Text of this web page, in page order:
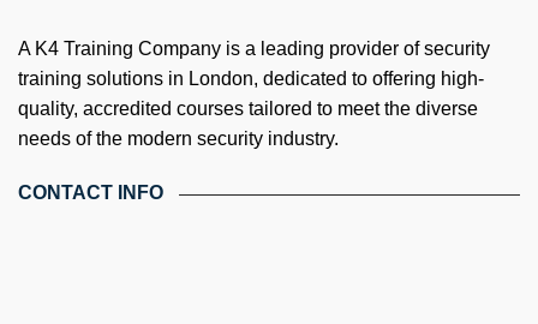
A K4 Training Company is a leading provider of security
training solutions in London, dedicated to offering high-
quality, accredited courses tailored to meet the diverse
needs of the modern security industry.
CONTACT INFO